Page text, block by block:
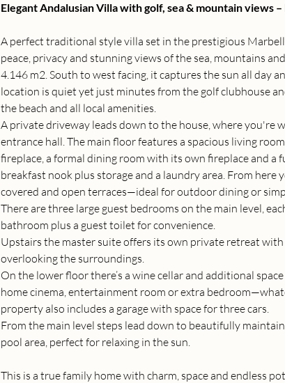
Elegant Andalusian Villa with golf, sea & mountain views
A perfect traditional style villa set in the prestigious
peace, privacy and stunning views of the sea, mountains
4.146 m2. South to west facing, it captures the sun all day
location is quiet yet just minutes from the golf clubhouse
the beach and all local amenities.
A private driveway leads down to the house, where you're
entrance hall. The main floor features a spacious living
fireplace, a formal dining room with its own fireplace and a
breakfast nook plus storage and a laundry area. From here
covered and open terraces—ideal for outdoor dining or
There are three large guest bedrooms on the main level,
bathroom plus a guest toilet for convenience.
Upstairs the master suite offers its own private retreat with
overlooking the surroundings.
On the lower floor there’s a wine cellar and additional
home cinema, entertainment room or extra
property also includes a garage with space for three cars.
From the main level steps lead down to beautifully
pool area, perfect for relaxing in the sun.
This is a true family home with charm, space and endless